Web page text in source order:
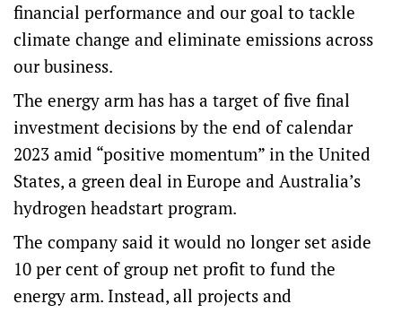
financial performance and our goal to tackle
climate change and eliminate emissions across
our business.
The energy arm has has a target of five final
investment decisions by the end of calendar
2023 amid “positive momentum” in the United
States, a green deal in Europe and Australia’s
hydrogen headstart program.
The company said it would no longer set aside
10 per cent of group net profit to fund the
energy arm. Instead, all projects and